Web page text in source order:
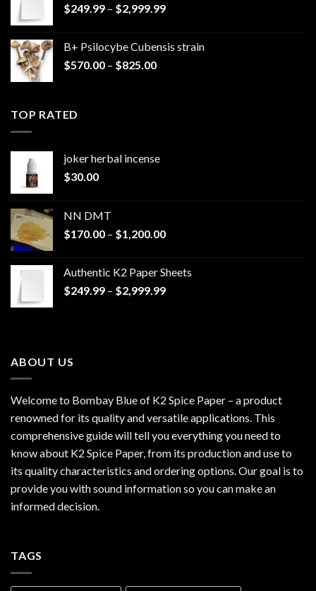
$249.99 – $2,999.99Price
through
B+ Psilocybe Cubensis strain
$570.00 – $825.00Price
TOP RATED
joker herbal incense​
$30.00
NN DMT
$170.00 – $1,200.00Price
through
$1,200.00
Authentic K2 Paper Sheets
$249.99 – $2,999.99Price
ABOUT US
Welcome to Bombay Blue of K2 Spice Paper – a product
renowned for its quality and versatile applications. This
comprehensive guide will tell you everything you need to
know about K2 Spice Paper, from its production and use to
its quality characteristics and ordering options. Our goal is to
provide you with sound information so you can make an
informed decision.
TAGS